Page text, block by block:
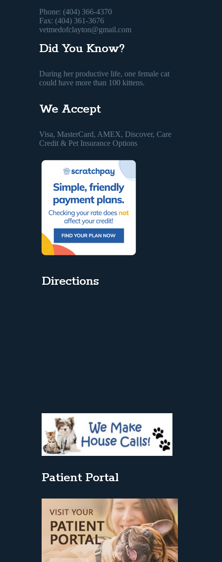
Phone: (404) 366-4370
Fax: (404) 361-3676
vetmedofclayton@gmail.com
Did You Know?
During her productive life, one female cat
could have more than 100 kittens.
We Accept
Visa, MasterCard, AMEX, Discover, Care
Credit & Pet Insurance Options
Directions
Patient Portal